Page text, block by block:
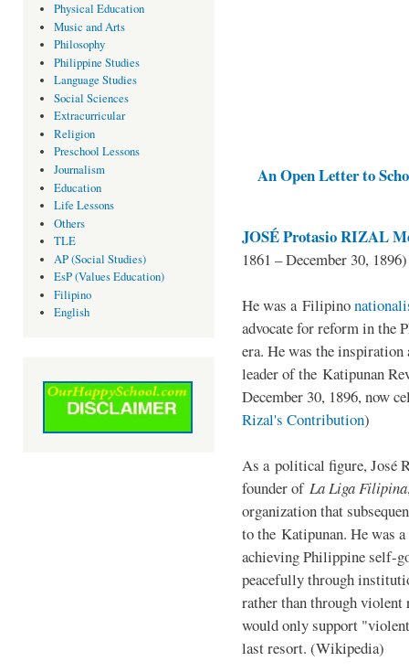
Physical Education
Music and Arts
Philosophy
Philippine Studies
Language Studies
Social Sciences
Extracurricular
Religion
Preschool Lessons
Journalism
Education
Life Lessons
Others
TLE
AP (Social Studies)
EsP (Values Education)
Filipino
English
An Open Letter to
JOSÉ Protasio RIZAL
1861 – December 30, 1896)
He was a Filipino
advocate for reform in the
era. He was the
leader of the Katipunan
December 30, 1896, now
Rizal's Contribution)
As a political figure, José
founder of La Liga Filipina
organization that
to the Katipunan. He was
achieving Philippine self-
peacefully through
rather than through violent
would only support
last resort. (Wikipedia)